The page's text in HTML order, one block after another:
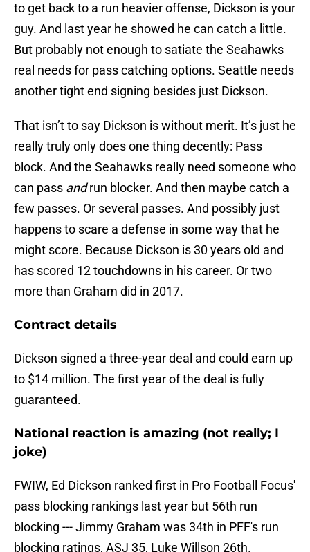
to get back to a run heavier offense, Dickson is your
guy. And last year he showed he can catch a little.
But probably not enough to satiate the Seahawks
real needs for pass catching options. Seattle needs
another tight end signing besides just Dickson.
That isn’t to say Dickson is without merit. It’s just he
really truly only does one thing decently: Pass
block. And the Seahawks really need someone who
can pass andrun blocker. And then maybe catch a
few passes. Or several passes. And possibly just
happens to scare a defense in some way that he
might score. Because Dickson is 30 years old and
has scored 12 touchdowns in his career. Or two
more than Graham did in 2017.
Contract details
Dickson signed a three-year deal and could earn up
to $14 million. The first year of the deal is fully
guaranteed.
National reaction is amazing (not really; I
joke)
FWIW, Ed Dickson ranked first in Pro Football Focus'
pass blocking rankings last year but 56th run
blocking --- Jimmy Graham was 34th in PFF's run
blocking ratings, ASJ 35, Luke Willson 26th.